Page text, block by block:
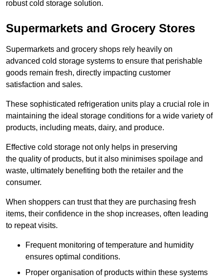
robust cold storage solution.
Supermarkets and Grocery Stores
Supermarkets and grocery shops rely heavily on
advanced cold storage systems to ensure that perishable
goods remain fresh, directly impacting customer
satisfaction and sales.
These sophisticated refrigeration units play a crucial role in
maintaining the ideal storage conditions for a wide variety of
products, including meats, dairy, and produce.
Effective cold storage not only helps in preserving
the quality of products, but it also minimises spoilage and
waste, ultimately benefiting both the retailer and the
consumer.
When shoppers can trust that they are purchasing fresh
items, their confidence in the shop increases, often leading
to repeat visits.
Frequent monitoring of temperature and humidity
ensures optimal conditions.
Proper organisation of products within these systems